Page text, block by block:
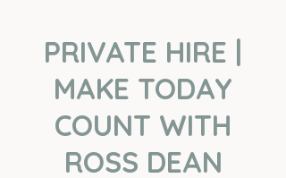
PRIVATE HIRE |
MAKE TODAY
COUNT WITH
ROSS DEAN